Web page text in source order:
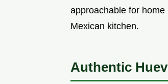
approachable for
Mexican kitchen.
Authentic